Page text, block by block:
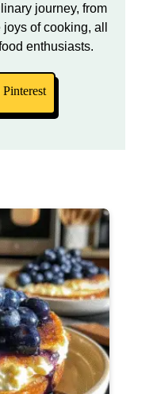
journey, from
of cooking, all
enthusiasts.